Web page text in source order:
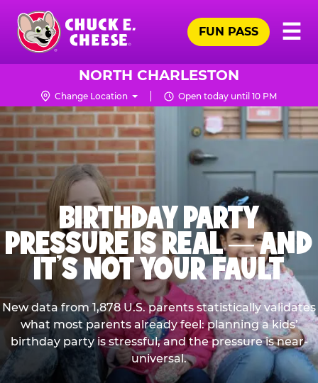
Skip
main
content
Chuck
Logo
☰
FUN PASS
NORTH CHARLESTON
Change Location Open today until 10 PM
BIRTHDAY PARTY
PRESSURE IS REAL — AND
IT’S NOT YOUR FAULT
New data from 1,878 U.S. parents statistically validates
what most parents already feel: planning a kids’
birthday party is stressful, and the pressure is near-
universal.